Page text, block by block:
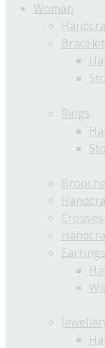
Woman
Rings
Crosses
Earrings